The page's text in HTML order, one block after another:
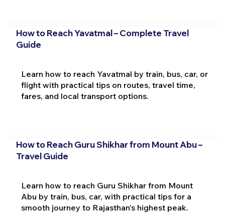
How to Reach Yavatmal – Complete Travel
Guide
Learn how to reach Yavatmal by train, bus, car, or
flight with practical tips on routes, travel time,
fares, and local transport options.
How to Reach Guru Shikhar from Mount Abu –
Travel Guide
Learn how to reach Guru Shikhar from Mount
Abu by train, bus, car, with practical tips for a
smooth journey to Rajasthan's highest peak.